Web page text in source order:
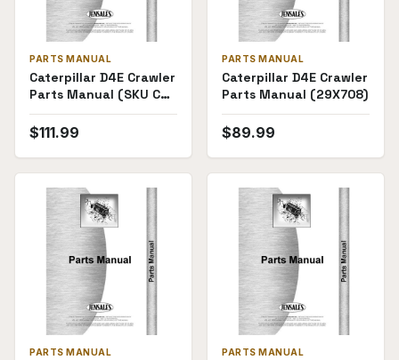
PARTS MANUAL
Caterpillar D4E Crawler
Parts Manual (SKU CT-
P-D4E28X1(69531))
$111.99
PARTS MANUAL
Caterpillar D4E Crawler
Parts Manual (29X708)
$89.99
PARTS MANUAL PARTS MANUAL